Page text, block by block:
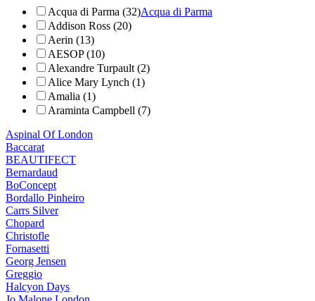
Acqua di Parma (32)Acqua di Parma
Addison Ross (20)
Aerin (13)
AESOP (10)
Alexandre Turpault (2)
Alice Mary Lynch (1)
Amalia (1)
Araminta Campbell (7)
Aspinal Of London
Baccarat
BEAUTIFECT
Bernardaud
BoConcept
Bordallo Pinheiro
Carrs Silver
Chopard
Christofle
Fornasetti
Georg Jensen
Greggio
Halcyon Days